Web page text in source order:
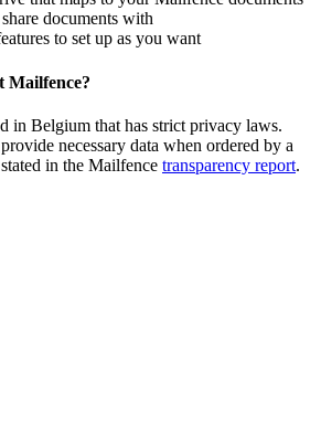
documents with
to set up as you want
Mailfence?
in Belgium that has strict privacy laws.
necessary data when ordered by a
in the Mailfence transparency report.